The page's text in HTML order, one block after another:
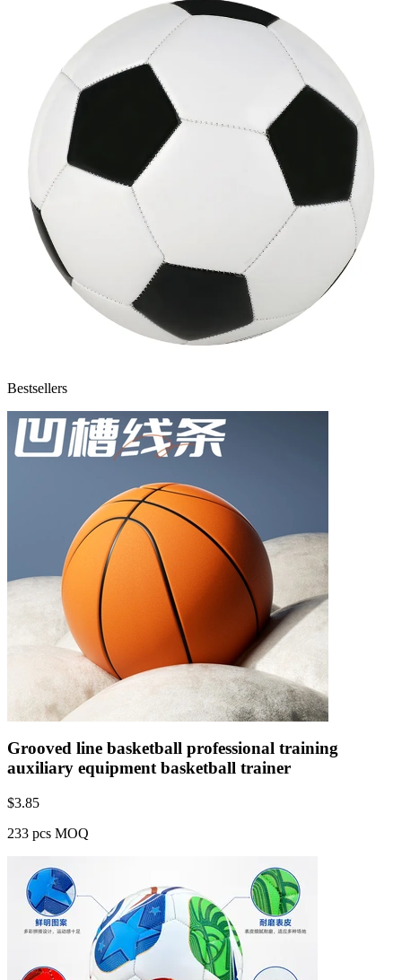
Bestsellers
Grooved line basketball professional training
auxiliary equipment basketball trainer
$3.85
233 pcs MOQ